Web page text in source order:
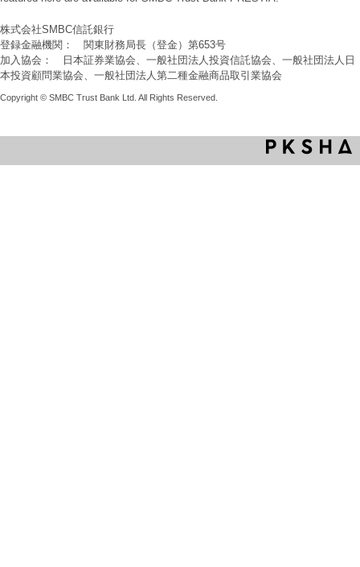
株式会社SMBC信託銀行
登録金融機関： 関東財務局長（登金）第653号
加入協会： 日本証券業協会、一般社団法人投資信託協会、一般社団法人日
本投資顧問業協会、一般社団法人第二種金融商品取引業協会
Copyright © SMBC Trust Bank Ltd. All Rights Reserved.